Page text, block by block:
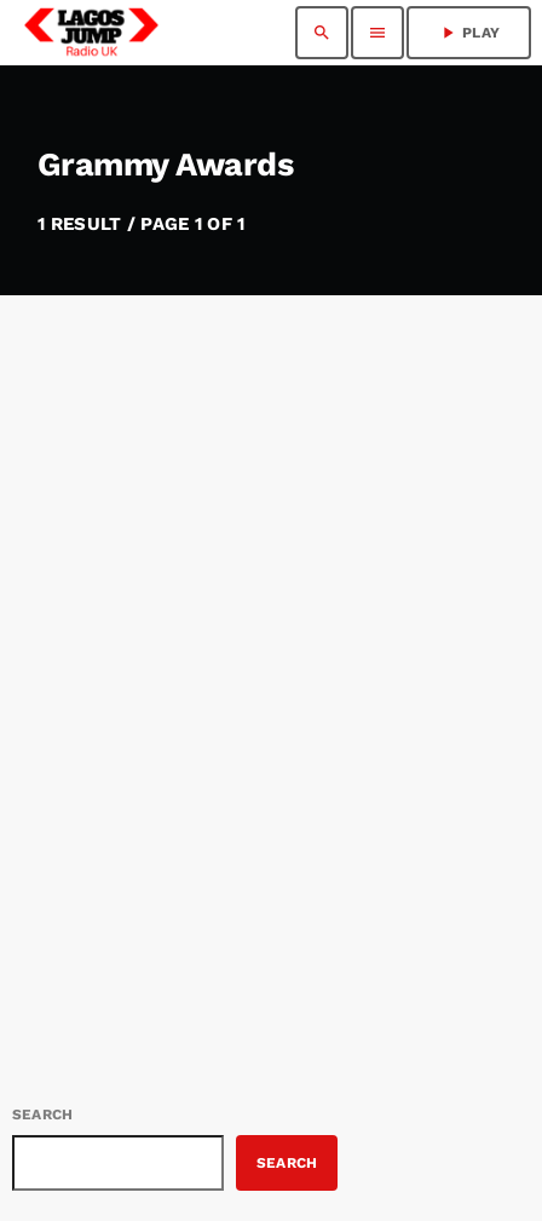
search menu play_arrow PLAY
Grammy Awards
1 RESULT / PAGE 1 OF 1
SEARCH
SEARCH